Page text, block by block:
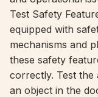
Test Safety
equipped with
mechanisms and
these safety
correctly. Test
an object in the